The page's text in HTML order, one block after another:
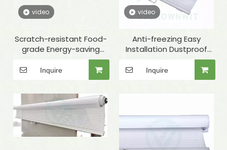
video
Scratch-resistant Food-
grade Energy-saving
Permeable White Night
Curtain for Refrigerated
Inquire
video
Anti-freezing Easy
Installation Dustproof
Permeable White Night
Curtain for Showcase
Inquire